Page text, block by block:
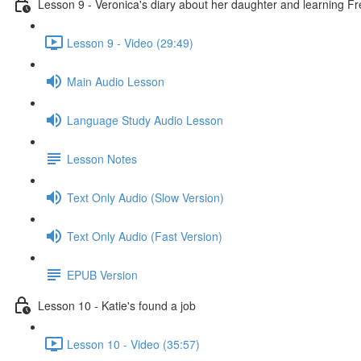
Lesson 9 - Veronica's diary about her daughter and learning
Lesson 9 - Video (29:49)
Main Audio Lesson
Language Study Audio Lesson
Lesson Notes
Text Only Audio (Slow Version)
Text Only Audio (Fast Version)
EPUB Version
Lesson 10 - Katie's found a job
Lesson 10 - Video (35:57)